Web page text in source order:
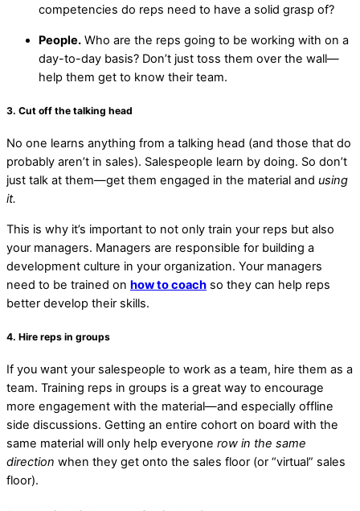
competencies do reps need to have a solid grasp of?
People. Who are the reps going to be working with on a
day-to-day basis? Don’t just toss them over the wall—
help them get to know their team.
3. Cut off the talking head
No one learns anything from a talking head (and those that do
probably aren’t in sales). Salespeople learn by doing. So don’t
just talk at them—get them engaged in the material and using
it.
This is why it’s important to not only train your reps but also
your managers. Managers are responsible for building a
development culture in your organization. Your managers
need to be trained on how to coach so they can help reps
better develop their skills.
4. Hire reps in groups
If you want your salespeople to work as a team, hire them as a
team. Training reps in groups is a great way to encourage
more engagement with the material—and especially offline
side discussions. Getting an entire cohort on board with the
same material will only help everyone row in the same
direction when they get onto the sales floor (or “virtual” sales
floor).